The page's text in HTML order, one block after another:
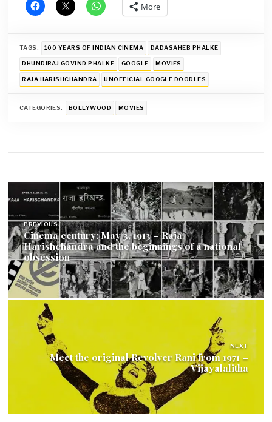
More
TAGS: 100 YEARS OF INDIAN CINEMA DADASAHEB PHALKE
DHUNDIRAJ GOVIND PHALKE GOOGLE MOVIES
RAJA HARISHCHANDRA UNOFFICIAL GOOGLE DOODLES
CATEGORIES: BOLLYWOOD MOVIES
Post
navigation
PREVIOUS
Cinema century: May 3, 1913 – Raja
Harishchandra and the beginnings of a national
obsession
NEXT
Meet the original Revolver Rani from 1971 –
Vijayalalitha